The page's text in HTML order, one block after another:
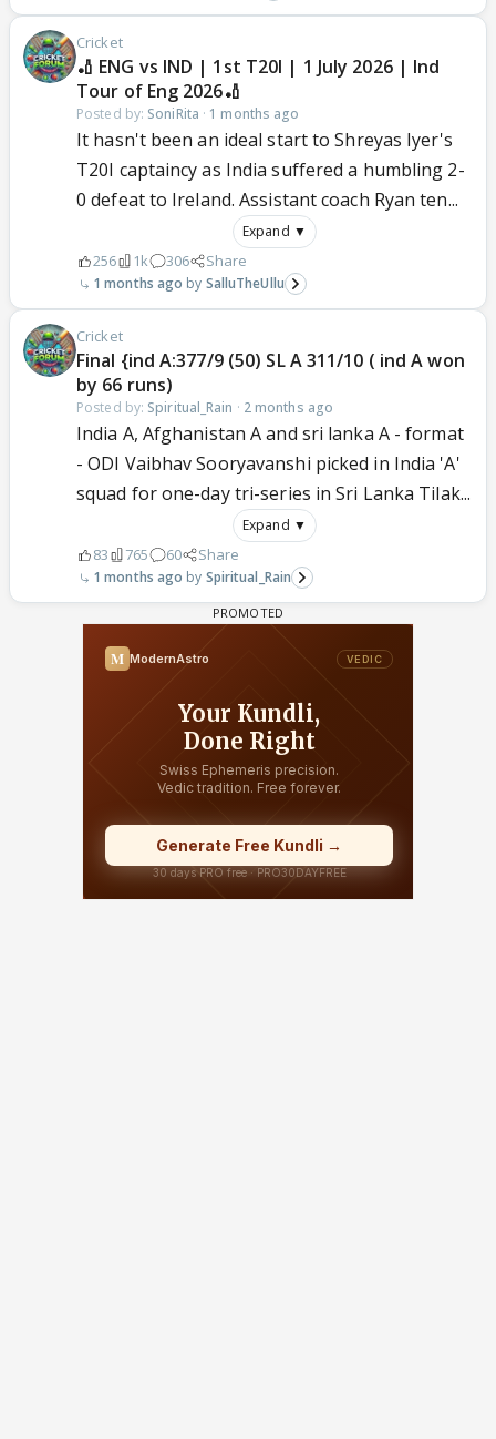
Cricket
🏏 ENG vs IND | 1st T20I | 1 July 2026 | Ind
Tour of Eng 2026🏏
Posted by: SoniRita · 1 months ago
It hasn't been an ideal start to Shreyas Iyer's
T20I captaincy as India suffered a humbling 2-
0 defeat to Ireland. Assistant coach Ryan ten...
Expand ▼
256 1k 306 Share
1 months ago SalluTheUllu
Cricket
Final {ind A:377/9 (50) SL A 311/10 ( ind A won
by 66 runs)
Posted by: Spiritual_Rain · 2 months ago
India A, Afghanistan A and sri lanka A - format
- ODI Vaibhav Sooryavanshi picked in India 'A'
squad for one-day tri-series in Sri Lanka Tilak...
Expand ▼
83 765 60 Share
1 months ago Spiritual_Rain